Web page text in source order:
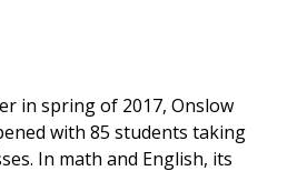
in spring of 2017, Onslow
with 85 students taking
In math and English, its